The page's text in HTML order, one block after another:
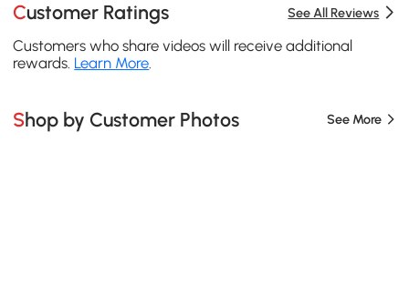
Customer Ratings See All Reviews
Customers who share videos will receive additional
rewards. Learn More.
Shop by Customer Photos See More